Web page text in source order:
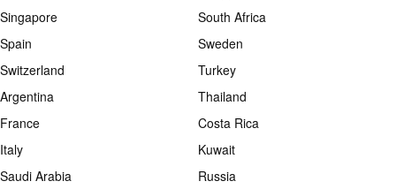
Singapore
South Africa
Spain
Sweden
Switzerland
Turkey
Argentina
Thailand
France
Costa Rica
Italy
Kuwait
Saudi Arabia
Russia